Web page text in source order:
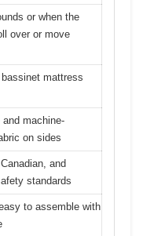
or when the
over or move
mattress
and machine-
on sides
and
standards
to assemble with